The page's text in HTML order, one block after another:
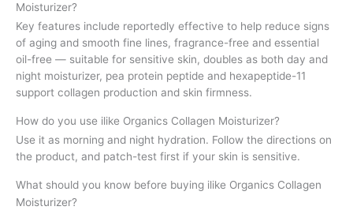
Moisturizer?
Key features include reportedly effective to help reduce signs
of aging and smooth fine lines, fragrance-free and essential
oil-free — suitable for sensitive skin, doubles as both day and
night moisturizer, pea protein peptide and hexapeptide-11
support collagen production and skin firmness.
How do you use ilike Organics Collagen Moisturizer?
Use it as morning and night hydration. Follow the directions on
the product, and patch-test first if your skin is sensitive.
What should you know before buying ilike Organics Collagen
Moisturizer?